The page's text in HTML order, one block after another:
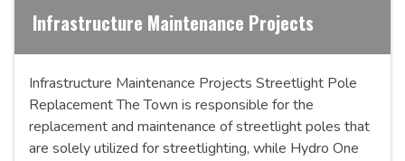
Infrastructure Maintenance Projects
Infrastructure Maintenance Projects Streetlight Pole
Replacement The Town is responsible for the
replacement and maintenance of streetlight poles that
are solely utilized for streetlighting, while Hydro One